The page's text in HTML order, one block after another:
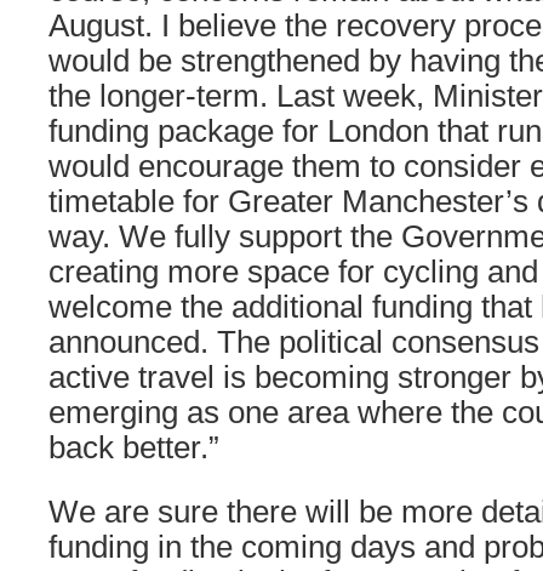
August. I believe the recovery
would be strengthened by having
the longer-term. Last week,
funding package for London that
would encourage them to consider
timetable for Greater Manchester’s
way. We fully support the
creating more space for cycling
welcome the additional funding that
announced. The political
active travel is becoming stronger
emerging as one area where the
back better.”
We are sure there will be more
funding in the coming days and